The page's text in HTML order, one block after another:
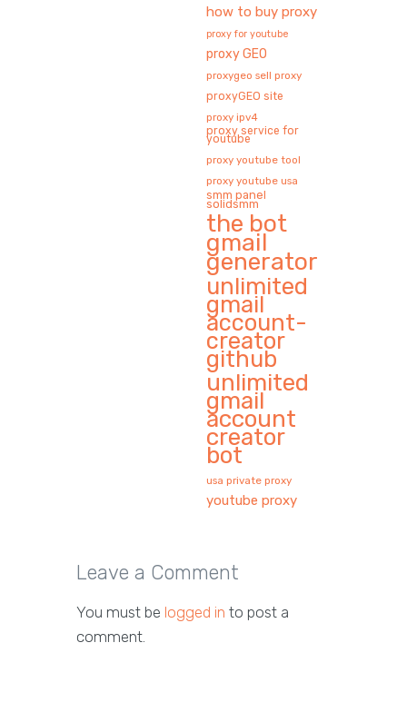
how to buy proxy
proxy for youtube
proxy GEO
proxygeo sell proxy
proxyGEO site
proxy ipv4
proxy service for
youtube
proxy youtube tool
proxy youtube usa
smm panel
solidsmm
the bot
gmail
generator
unlimited
gmail
account-
creator
github
unlimited
gmail
account
creator
bot
usa private proxy
youtube proxy
Leave a Comment
You must be logged in to post a
comment.